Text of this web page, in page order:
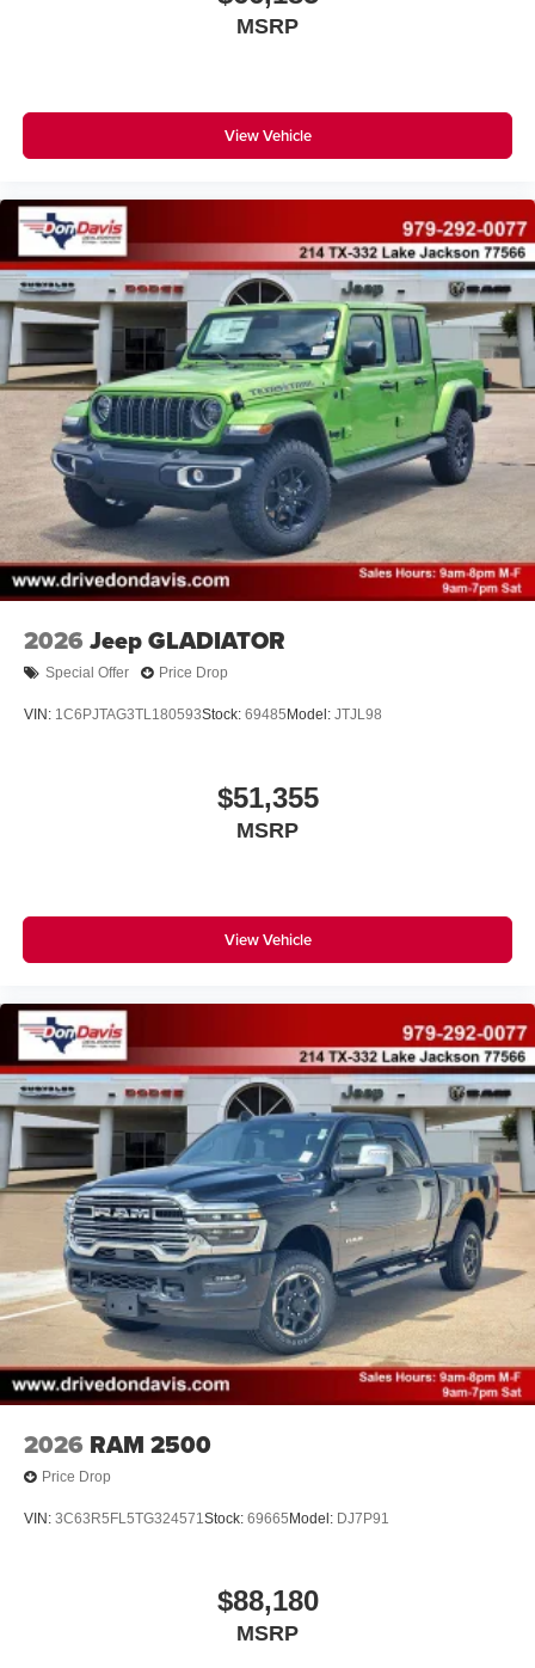
technology will bring you closer to your favorite
experience on the road that lets you enjoy ad-free
music, talk and news, live sports, comedy,
Experience SiriusXM wherever you go in your
vehicle and on the SiriusXM app with
personalization features to make discovering
your perfect entertainment easier than ever
before
Bluetooth®®
Pair your compatible mobile phone to your
vehicle's infotainment system1
Place and receive hands-free phone calls
Store your phone's contact list in the system to
place an outgoing call quickly using the touch-
screen display or voice command system
With streaming audio capability, you can listen to
files stored on your phone or Bluetooth® digital
media device
MSRP
View Vehicle
2026 Jeep GLADIATOR
Special Offer Price Drop
VIN: 1C6PJTAG3TL180593Stock: 69485 Model: JTJL98
$51,355
MSRP
View Vehicle
2026 RAM 2500
Price Drop
VIN: 3C63R5FL5TG324571Stock: 69665 Model: DJ7P91
$88,180
MSRP